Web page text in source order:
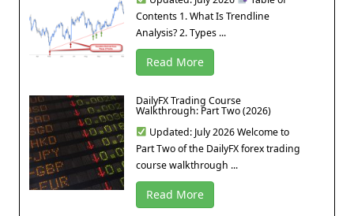
Contents 1. What Is Trendline
Analysis? 2. Types ...
Read More
DailyFX Trading Course
Walkthrough: Part Two (2026)
Updated: July 2026 Welcome to
Part Two of the DailyFX forex trading
course walkthrough ...
Read More